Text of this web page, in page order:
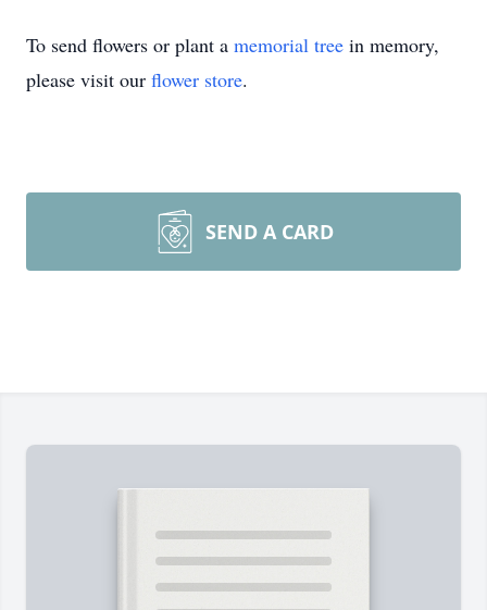
To send flowers or plant a memorial tree in memory,
please visit our flower store.
SEND A CARD